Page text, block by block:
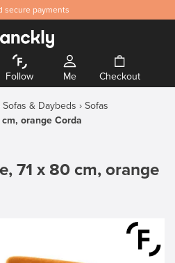
secure payments
Follow Me Checkout
Sofas & Daybeds
Sofas
orange Corda
71 x 80 cm, orange